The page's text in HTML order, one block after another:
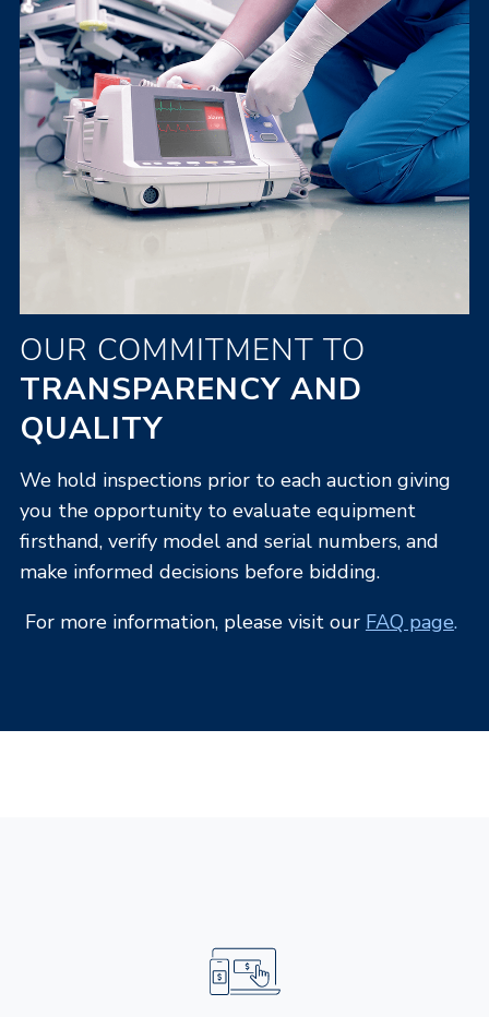
OUR COMMITMENT TO
TRANSPARENCY AND
QUALITY
We hold inspections prior to each auction giving
you the opportunity to evaluate equipment
firsthand, verify model and serial numbers, and
make informed decisions before bidding.
For more information, please visit our FAQ page.